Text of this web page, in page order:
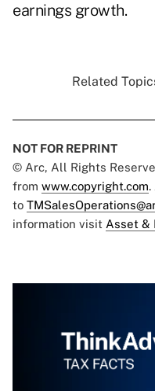
earnings growth.
Related
NOT FOR REPRINT
© Arc, All Rights
from www.copyright.com.
to
information visit Asset &